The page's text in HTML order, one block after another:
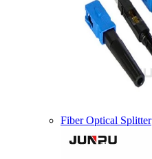
Fiber Optical Splitter